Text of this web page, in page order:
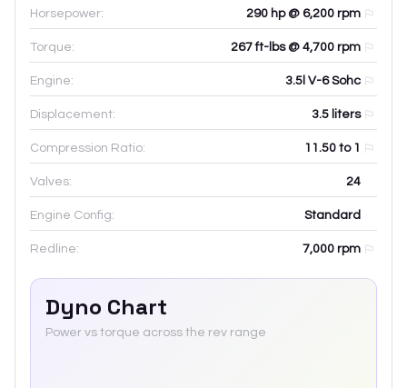
Horsepower: 290 hp @ 6,200 rpm
Torque: 267 ft-lbs @ 4,700 rpm
Engine: 3.5l V-6 Sohc
Displacement: 3.5 liters
Compression Ratio: 11.50 to 1
Valves: 24
Engine Config: Standard
Redline: 7,000 rpm
Dyno Chart
Power vs torque across the rev range